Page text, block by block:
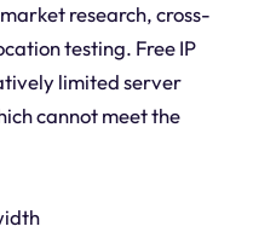
research, cross-
testing. Free IP
limited server
cannot meet the